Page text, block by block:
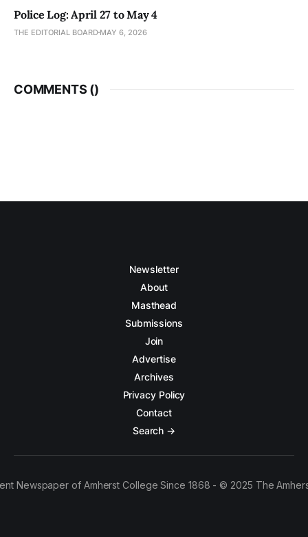
Police Log: April 27 to May 4
THE EDITORIAL BOARD MAY 6, 2026
COMMENTS ()
Newsletter
About
Masthead
Submissions
Join
Advertise
Archives
Privacy Policy
Contact
Search →
Newspaper of Amherst College Since 1868 - © 2025 The